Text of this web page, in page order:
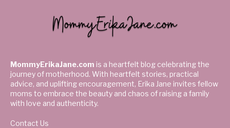
MommyErikaJane.com is a heartfelt blog celebrating the
journey of motherhood. With heartfelt stories, practical
advice, and uplifting encouragement, Erika Jane invites fellow
moms to embrace the beauty and chaos of raising a family
with love and authenticity.
Contact Us